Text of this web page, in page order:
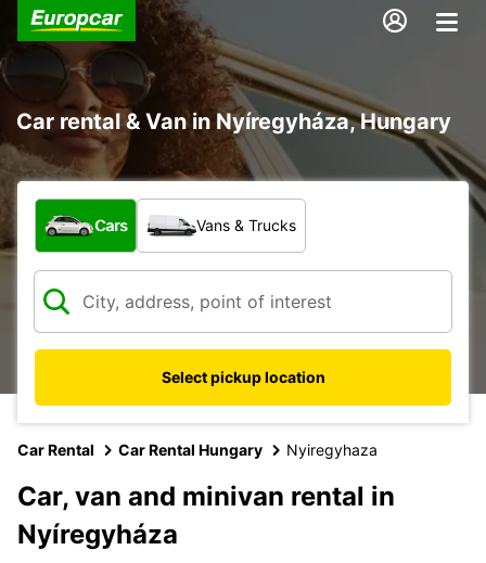
Car rental & Van in Nyíregyháza, Hungary
What type of vehicle?
Cars Vans & Trucks
Select pickup location
Car Rental Car Rental Hungary Nyiregyhaza
Car, van and minivan rental in
Nyíregyháza